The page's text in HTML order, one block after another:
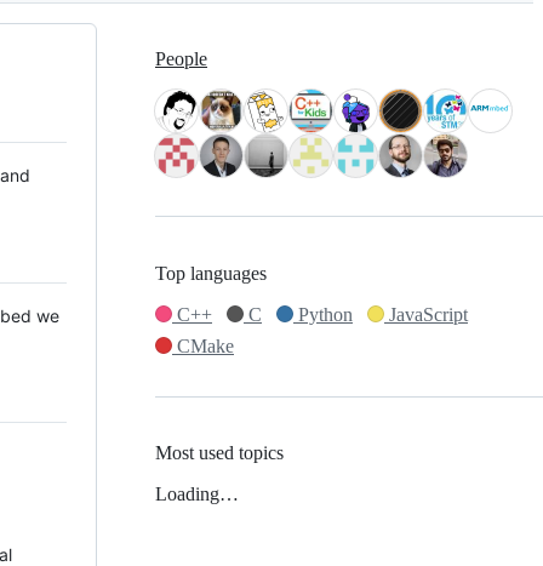
we
People
Top languages
C++
C Python
JavaScript
CMake
Most used topics
Loading…